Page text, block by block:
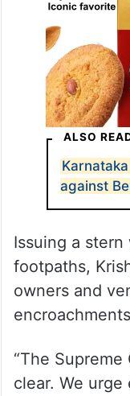
ALSO
against
Issuing a
footpaths,
owners and
“The Supreme
clear. We